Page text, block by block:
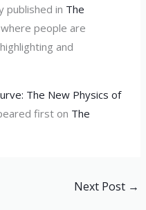
published in The
people are
and
The New Physics of
first on The
Next Post →